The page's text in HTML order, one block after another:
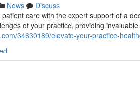
News
Discuss
care with the expert support of a
of your practice, providing invaluable
34630189/elevate-your-practice-